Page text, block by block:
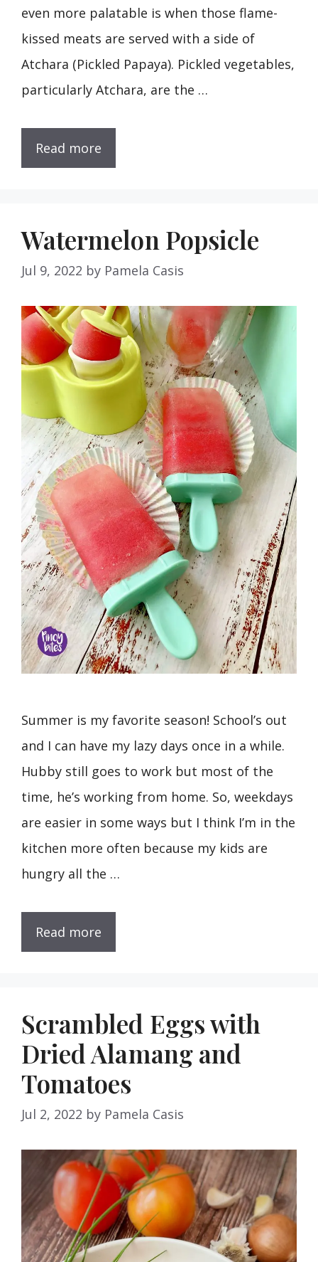
even more palatable is when those flame-
kissed meats are served with a side of
Atchara (Pickled Papaya). Pickled vegetables,
particularly Atchara, are the …
Read more
Watermelon Popsicle
Jul 9, 2022 by Pamela Casis
Summer is my favorite season! School’s out
and I can have my lazy days once in a while.
Hubby still goes to work but most of the
time, he’s working from home. So, weekdays
are easier in some ways but I think I’m in the
kitchen more often because my kids are
hungry all the …
Read more
Scrambled Eggs with
Dried Alamang and
Tomatoes
Jul 2, 2022 by Pamela Casis